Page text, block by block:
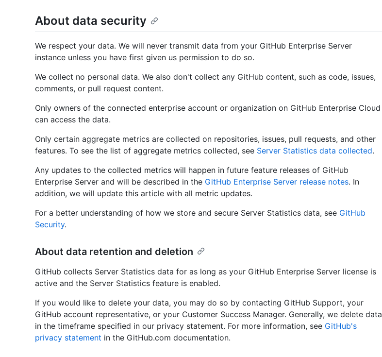
About data security
We respect your data. We will never transmit data from your GitHub Enterprise Server
instance unless you have first given us permission to do so.
We collect no personal data. We also don't collect any GitHub content, such as code, issues,
comments, or pull request content.
Only owners of the connected enterprise account or organization on GitHub Enterprise Cloud
can access the data.
Only certain aggregate metrics are collected on repositories, issues, pull requests, and other
features. To see the list of aggregate metrics collected, see Server Statistics data collected.
Any updates to the collected metrics will happen in future feature releases of GitHub
Enterprise Server and will be described in the GitHub Enterprise Server release notes. In
addition, we will update this article with all metric updates.
For a better understanding of how we store and secure Server Statistics data, see GitHub
Security.
About data retention and deletion
GitHub collects Server Statistics data for as long as your GitHub Enterprise Server license is
active and the Server Statistics feature is enabled.
If you would like to delete your data, you may do so by contacting GitHub Support, your
GitHub account representative, or your Customer Success Manager. Generally, we delete data
in the timeframe specified in our privacy statement. For more information, see GitHub's
privacy statement in the GitHub.com documentation.